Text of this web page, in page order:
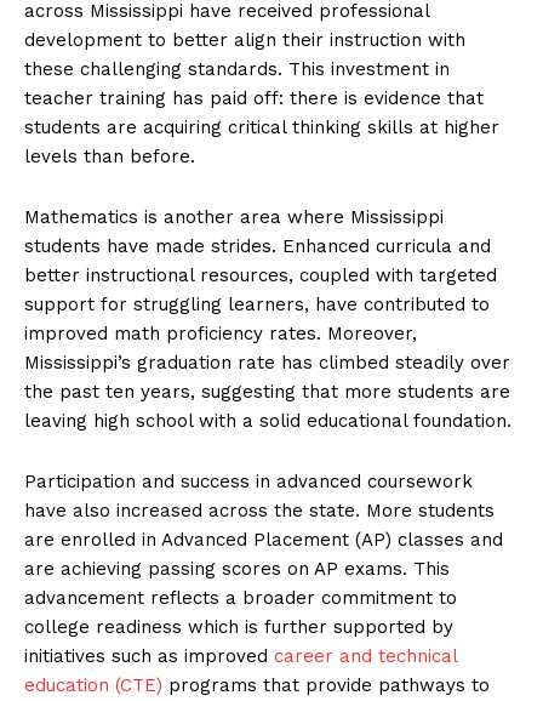
across Mississippi have received professional
development to better align their instruction with
these challenging standards. This investment in
teacher training has paid off: there is evidence that
students are acquiring critical thinking skills at higher
levels than before.
Mathematics is another area where Mississippi
students have made strides. Enhanced curricula and
better instructional resources, coupled with targeted
support for struggling learners, have contributed to
improved math proficiency rates. Moreover,
Mississippi’s graduation rate has climbed steadily over
the past ten years, suggesting that more students are
leaving high school with a solid educational foundation.
Participation and success in advanced coursework
have also increased across the state. More students
are enrolled in Advanced Placement (AP) classes and
are achieving passing scores on AP exams. This
advancement reflects a broader commitment to
college readiness which is further supported by
initiatives such as improved career and technical
education (CTE) programs that provide pathways to